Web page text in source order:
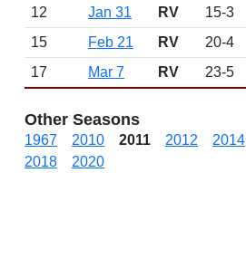
12
Jan 31 RV 15-3
15
Feb 21 RV 20-4
17
Mar 7 RV 23-5
Other Seasons
1967 2010 2011 2012 2014
2018
2020